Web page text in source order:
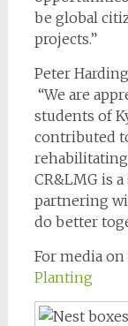
be global
projects.”
Peter
“We are
students of
contributed
rehabilitating
CR&LMG is
partnering
do better
For media
Planting